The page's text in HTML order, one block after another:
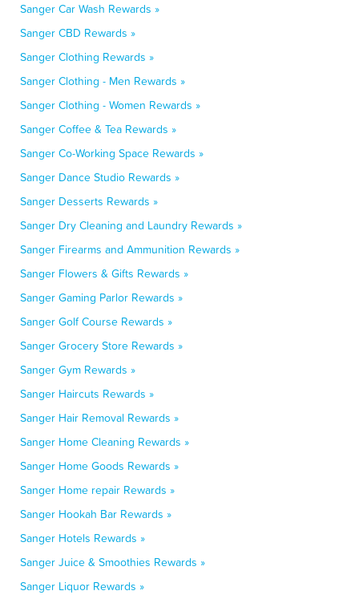
Sanger Car Wash Rewards »
Sanger CBD Rewards »
Sanger Clothing Rewards »
Sanger Clothing - Men Rewards »
Sanger Clothing - Women Rewards »
Sanger Coffee & Tea Rewards »
Sanger Co-Working Space Rewards »
Sanger Dance Studio Rewards »
Sanger Desserts Rewards »
Sanger Dry Cleaning and Laundry Rewards »
Sanger Firearms and Ammunition Rewards »
Sanger Flowers & Gifts Rewards »
Sanger Gaming Parlor Rewards »
Sanger Golf Course Rewards »
Sanger Grocery Store Rewards »
Sanger Gym Rewards »
Sanger Haircuts Rewards »
Sanger Hair Removal Rewards »
Sanger Home Cleaning Rewards »
Sanger Home Goods Rewards »
Sanger Home repair Rewards »
Sanger Hookah Bar Rewards »
Sanger Hotels Rewards »
Sanger Juice & Smoothies Rewards »
Sanger Liquor Rewards »